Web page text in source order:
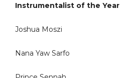
Instrumentalist of the Year
Joshua Moszi
Nana Yaw Sarfo